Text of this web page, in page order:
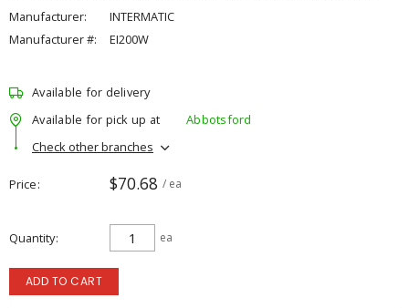
Manufacturer:
INTERMATIC
Manufacturer #:
EI200W
Available for delivery
Available for pick up at
Abbotsford
Check other branches
Price $70.68 / ea
Quantity ea
ADD TO CART